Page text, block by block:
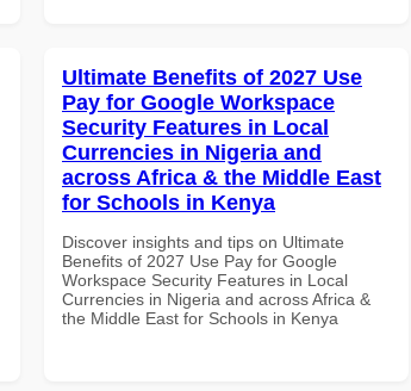
Ultimate Benefits of 2027 Use
Pay for Google Workspace
Security Features in Local
Currencies in Nigeria and
across Africa & the Middle East
for Schools in Kenya
Discover insights and tips on Ultimate
Benefits of 2027 Use Pay for Google
Workspace Security Features in Local
Currencies in Nigeria and across Africa &
the Middle East for Schools in Kenya